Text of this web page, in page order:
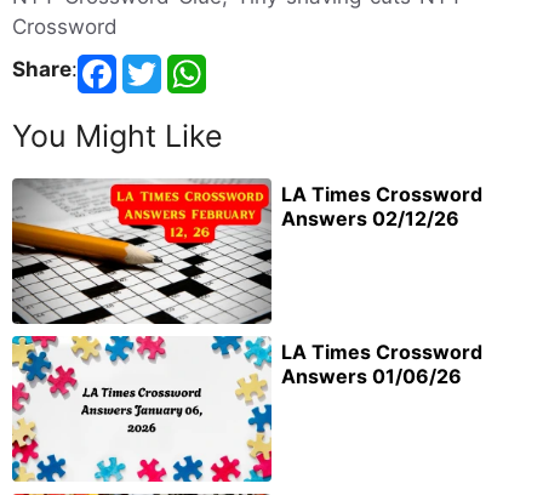
Crossword
Share:
You Might Like
LA Times Crossword
Answers 02/12/26
LA Times Crossword
Answers 01/06/26